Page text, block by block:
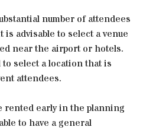
number of attendees
advisable to select a venue
near the airport or hotels.
select a location that is
attendees.
rented early in the planning
to have a general